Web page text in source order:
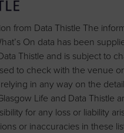
from Data Thistle The
On data has been
Thistle and is subject to
to check with the venue
in any way on the
Life and Data Thistle
for any loss or liability
or inaccuracies in these